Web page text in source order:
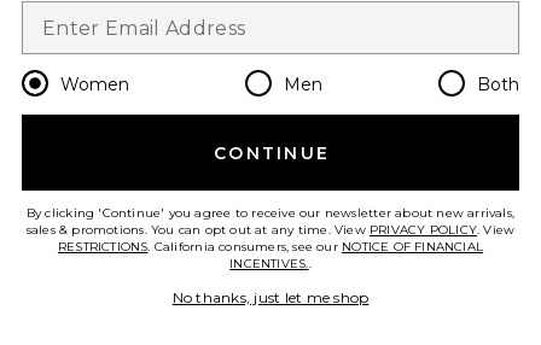
Change Country Regions
en USD
HELP US IMPROVE!
Women Men Both
CONTINUE
By clicking 'Continue' you agree to receive our newsletter about new arrivals,
sales & promotions. You can opt out at any time. View PRIVACY POLICY. View
RESTRICTIONS. California consumers, see our NOTICE OF FINANCIAL
INCENTIVES..
No thanks, just let me shop